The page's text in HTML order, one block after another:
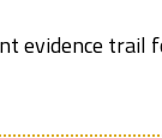
evidence trail